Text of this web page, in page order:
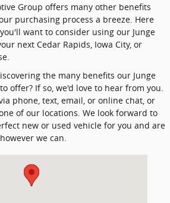
Group offers many other benefits
purchasing process a breeze. Here
want to consider using our Junge
next Cedar Rapids, Iowa City, or
the many benefits our Junge
offer? If so, we'd love to hear from you.
phone, text, email, or online chat, or
of our locations. We look forward to
new or used vehicle for you and are
we can.